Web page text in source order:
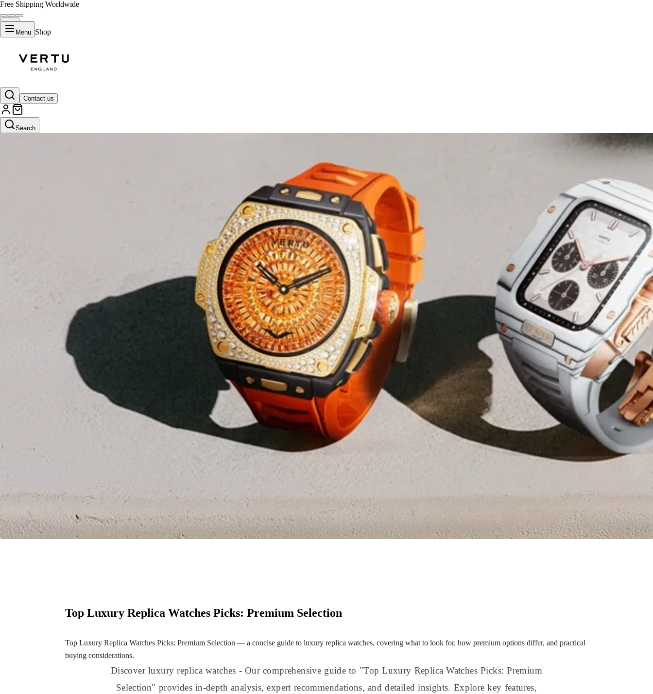
Free Shipping Worldwide
Menu Shop
Contact us
Search
Top Luxury Replica Watches Picks: Premium Selection
Top Luxury Replica Watches Picks: Premium Selection — a concise guide to luxury replica watches, covering what to look for, how premium options differ, and practical
buying considerations.
Discover luxury replica watches - Our comprehensive guide to "Top Luxury Replica Watches Picks: Premium
Selection" provides in-depth analysis, expert recommendations, and detailed insights. Explore key features,